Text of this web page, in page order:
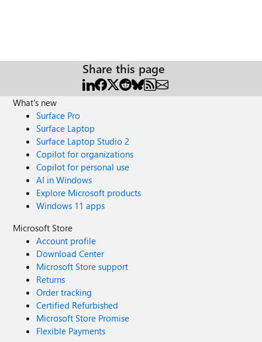
Share this page
What's new
Surface Pro
Surface Laptop
Surface Laptop Studio 2
Copilot for organizations
Copilot for personal use
AI in Windows
Explore Microsoft products
Windows 11 apps
Microsoft Store
Account profile
Download Center
Microsoft Store support
Returns
Order tracking
Certified Refurbished
Microsoft Store Promise
Flexible Payments